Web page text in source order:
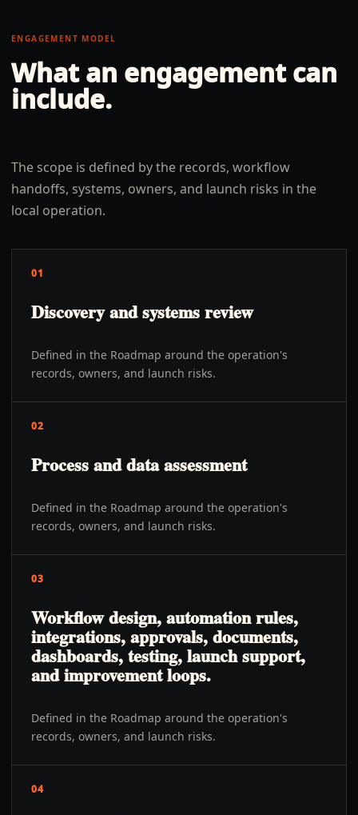
ENGAGEMENT MODEL
What an engagement can
include.
The scope is defined by the records, workflow
handoffs, systems, owners, and launch risks in the
local operation.
01
Discovery and systems review
Defined in the Roadmap around the operation's
records, owners, and launch risks.
02
Process and data assessment
Defined in the Roadmap around the operation's
records, owners, and launch risks.
03
Workflow design, automation rules,
integrations, approvals, documents,
dashboards, testing, launch support,
and improvement loops.
Defined in the Roadmap around the operation's
records, owners, and launch risks.
04